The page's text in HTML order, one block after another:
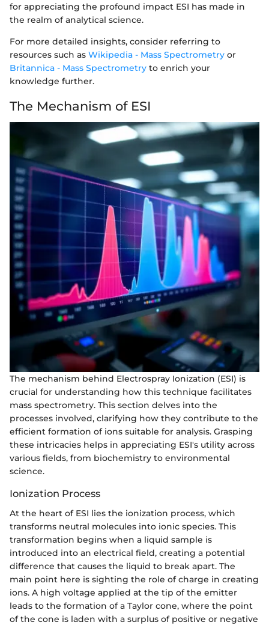
for appreciating the profound impact ESI has made in
the realm of analytical science.
For more detailed insights, consider referring to
resources such as Wikipedia - Mass Spectrometry or
Britannica - Mass Spectrometry to enrich your
knowledge further.
The Mechanism of ESI
The mechanism behind Electrospray Ionization (ESI) is
crucial for understanding how this technique facilitates
mass spectrometry. This section delves into the
processes involved, clarifying how they contribute to the
efficient formation of ions suitable for analysis. Grasping
these intricacies helps in appreciating ESI's utility across
various fields, from biochemistry to environmental
science.
Ionization Process
At the heart of ESI lies the ionization process, which
transforms neutral molecules into ionic species. This
transformation begins when a liquid sample is
introduced into an electrical field, creating a potential
difference that causes the liquid to break apart. The
main point here is sighting the role of charge in creating
ions. A high voltage applied at the tip of the emitter
leads to the formation of a Taylor cone, where the point
of the cone is laden with a surplus of positive or negative